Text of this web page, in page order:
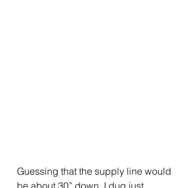
Guessing that the supply line would